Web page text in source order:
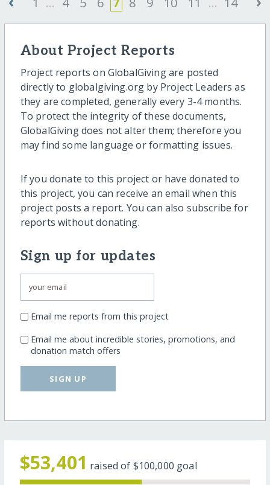
About Project Reports
Project reports on GlobalGiving are posted
directly to globalgiving.org by Project Leaders as
they are completed, generally every 3-4 months.
To protect the integrity of these documents,
GlobalGiving does not alter them; therefore you
may find some language or formatting issues.
If you donate to this project or have donated to
this project, you can receive an email when this
project posts a report. You can also subscribe for
reports without donating.
Sign up for updates
Email me reports from this project
Email me about incredible stories, promotions, and
donation match offers
SIGN UP
$53,401 raised of $100,000 goal